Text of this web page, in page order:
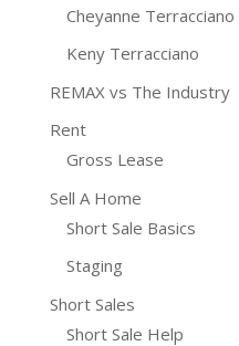
Cheyanne Terracciano
Keny Terracciano
REMAX vs The Industry
Rent
Gross Lease
Sell A Home
Short Sale Basics
Staging
Short Sales
Short Sale Help